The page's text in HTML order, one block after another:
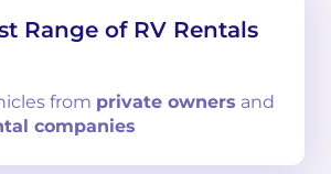
Range of RV Rentals
from private owners and
companies